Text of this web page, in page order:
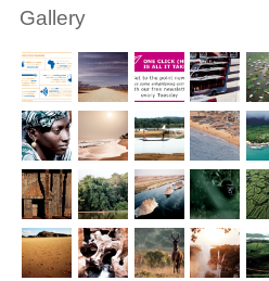
Gallery